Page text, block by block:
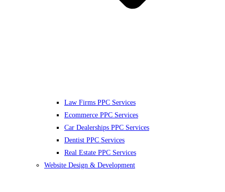
Law Firms PPC Services
Ecommerce PPC Services
Car Dealerships PPC Services
Dentist PPC Services
Real Estate PPC Services
Website Design & Development